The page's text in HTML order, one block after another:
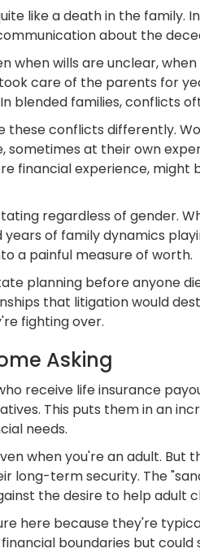
like a death in the
about the
when wills are unclear,
care of the parents for
blended families, conflicts
these conflicts differently.
at their own
financial experience,
regardless of gender.
years of family dynamics
a painful measure of worth.
planning before anyone
that litigation would
fighting over.
Asking
receive life insurance
This puts them in an
needs.
when you're an adult.
long-term security. The
the desire to help adult
here because they're
boundaries but